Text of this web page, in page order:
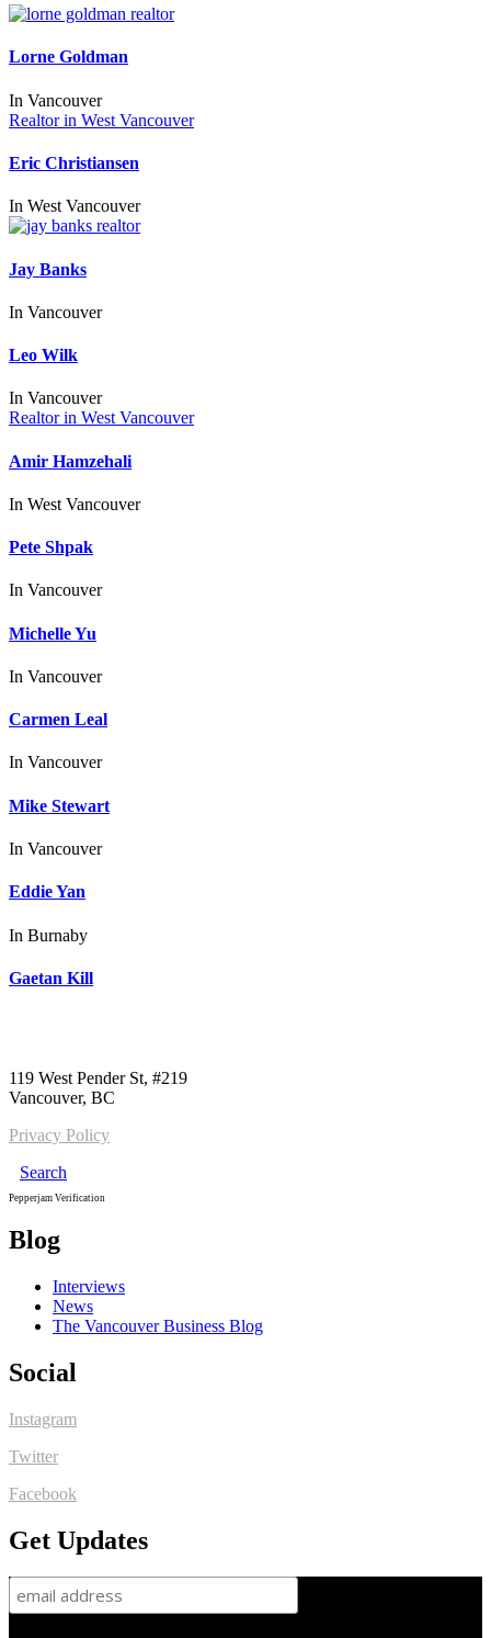
Lorne Goldman
In Vancouver
Realtor in West Vancouver
Eric Christiansen
In West Vancouver
Jay Banks
In Vancouver
Leo Wilk
In Vancouver
Realtor in West Vancouver
Amir Hamzehali
In West Vancouver
Pete Shpak
In Vancouver
Michelle Yu
In Vancouver
Carmen Leal
In Vancouver
Mike Stewart
In Vancouver
Eddie Yan
In Burnaby
Gaetan Kill
119 West Pender St, #219
Vancouver, BC
Privacy Policy
Search
Pepperjam Verification
Blog
Interviews
News
The Vancouver Business Blog
Social
Instagram
Twitter
Facebook
Get Updates